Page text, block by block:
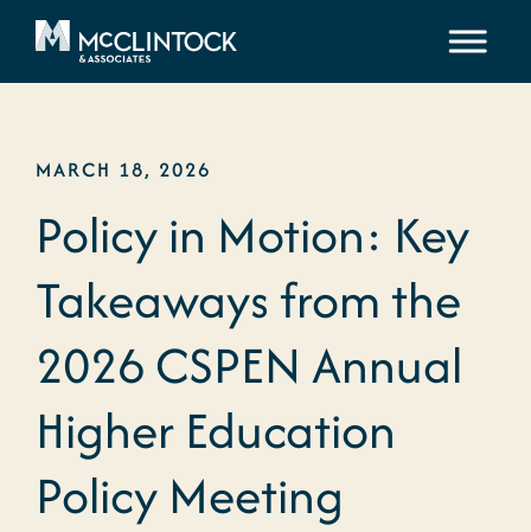
Skip to content
MARCH 18, 2026
Policy in Motion: Key
Takeaways from the
2026 CSPEN Annual
Higher Education
Policy Meeting